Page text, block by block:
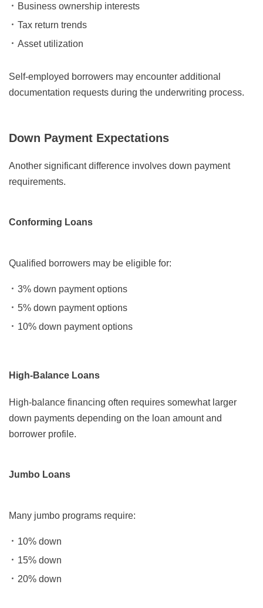
Business ownership interests
Tax return trends
Asset utilization
Self-employed borrowers may encounter additional
documentation requests during the underwriting process.
Down Payment Expectations
Another significant difference involves down payment
requirements.
Conforming Loans
Qualified borrowers may be eligible for:
3% down payment options
5% down payment options
10% down payment options
High-Balance Loans
High-balance financing often requires somewhat larger
down payments depending on the loan amount and
borrower profile.
Jumbo Loans
Many jumbo programs require:
10% down
15% down
20% down